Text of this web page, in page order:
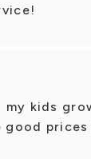
my kids